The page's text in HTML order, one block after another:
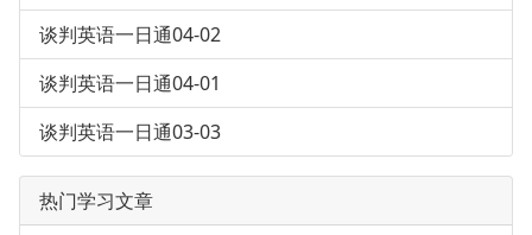
谈判英语一日通04-02
谈判英语一日通04-01
谈判英语一日通03-03
热门学习文章